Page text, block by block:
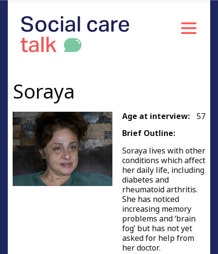
Soraya
Age at interview:
57
Brief Outline:
Soraya lives with other
conditions which affect
her daily life, including
diabetes and
rheumatoid arthritis.
She has noticed
increasing memory
problems and ‘brain
fog’ but has not yet
asked for help from
her doctor.